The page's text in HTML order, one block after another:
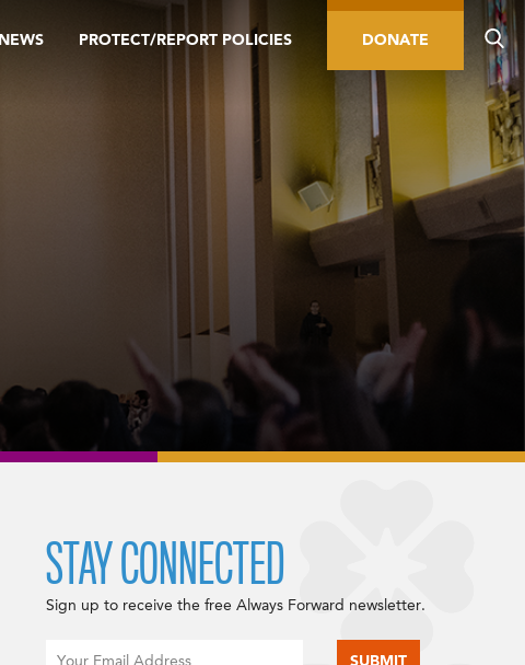
NEWS PROTECT/REPORT POLICIES DONATE
STAY CONNECTED
Sign up to receive the free Always Forward newsletter.